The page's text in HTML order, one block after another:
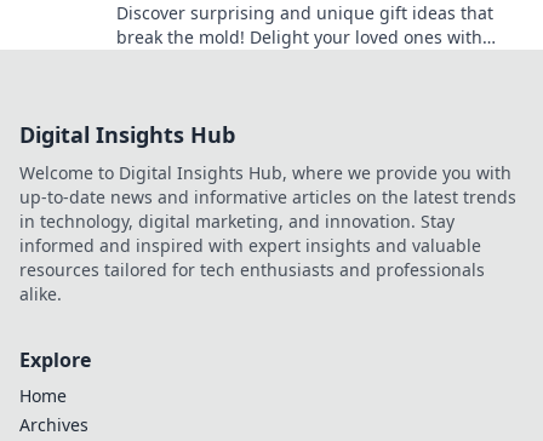
Discover surprising and unique gift ideas that
break the mold! Delight your loved ones with
Digital Insights Hub
Welcome to Digital Insights Hub, where we provide you with
up-to-date news and informative articles on the latest trends
in technology, digital marketing, and innovation. Stay
informed and inspired with expert insights and valuable
resources tailored for tech enthusiasts and professionals
alike.
Explore
Home
Archives